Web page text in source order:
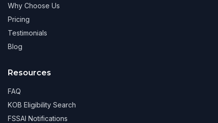
Why Choose Us
Pricing
Testimonials
Blog
Resources
FAQ
KOB Eligibility Search
FSSAI Notifications